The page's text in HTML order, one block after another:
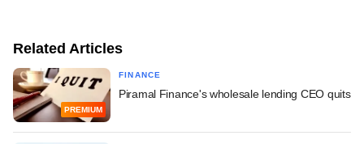
Related Articles
PREMIUM
FINANCE
Piramal Finance's wholesale lending CEO quits